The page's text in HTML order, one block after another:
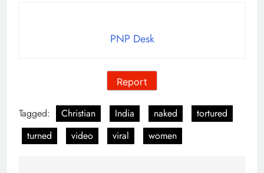
PNP Desk
Report
Tagged: Christian India naked
tortured
turned
video viral women